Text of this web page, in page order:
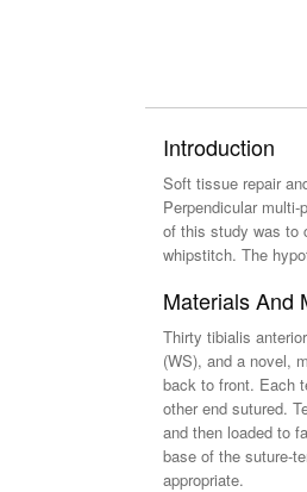
Introduction
Soft tissue repair
Perpendicular
of this study was to
whipstitch. The
Materials And
Thirty tibialis
(WS), and a novel,
back to front. Each
other end sutured.
and then loaded to
base of the suture-
appropriate.